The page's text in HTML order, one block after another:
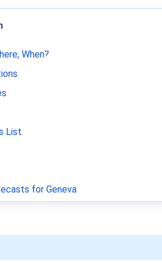
When?
List.
for Geneva